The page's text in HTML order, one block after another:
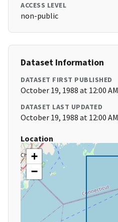
ACCESS LEVEL
non-public
Dataset Information
DATASET FIRST PUBLISHED
October 19, 1988 at 12:00 AM
DATASET LAST UPDATED
October 19, 1988 at 12:00 AM
Location
+
−